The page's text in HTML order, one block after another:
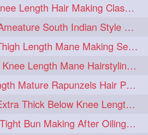
4 buttlengthhair 4
4 hairjob 4
4 kneelength 4
stickbun 4
4 venichaambada 4
3 combo 3
3 haifashion 3
Mature with Knee Length Hair Making Classic Traditional Knot Bun
Floor Length Ameature South Indian Style Braid with her floor length mane
Mature With Thigh Length Mane Making Sensational Elegant High Bun
Mature Below Knee Length Mane Hairstyling Her Mane With Banana Clip
Two Knee Length Mature Rapunzels Hair Pulling & Styling with her mane
Mature With Extra Thick Below Knee Length Mane Twisted Bun Making, Bun Drop
Mature Huge Tight Bun Making After Oiling Her Thigh Length Healthy Mane